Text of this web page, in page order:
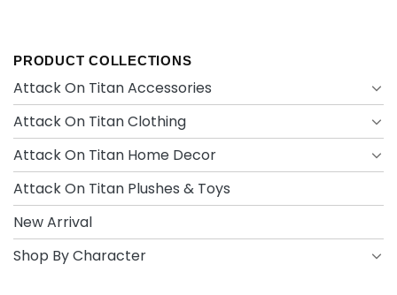
PRODUCT COLLECTIONS
Attack On Titan Accessories
Attack On Titan Clothing
Attack On Titan Home Decor
Attack On Titan Plushes & Toys
New Arrival
Shop By Character